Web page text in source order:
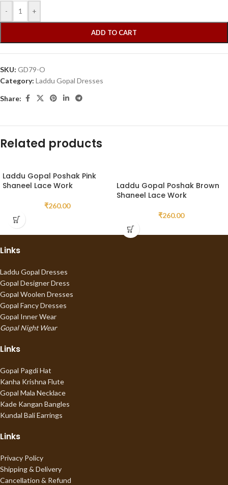
- +
ADD TO CART
SKU: GD79-O
Category: Laddu Gopal Dresses
Share:
Related products
Laddu Gopal Poshak Pink
Shaneel Lace Work
₹260.00
Laddu Gopal Poshak Brown
Shaneel Lace Work
₹260.00
Links
Laddu Gopal Dresses
Gopal Designer Dress
Gopal Woolen Dresses
Gopal Fancy Dresses
Gopal Inner Wear
Gopal Night Wear
Links
Gopal Pagdi Hat
Kanha Krishna Flute
Gopal Mala Necklace
Kade Kangan Bangles
Kundal Bali Earrings
Links
Privacy Policy
Shipping & Delivery
Cancellation & Refund